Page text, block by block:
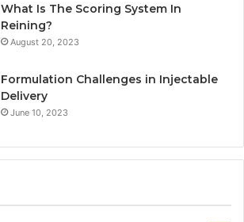
What Is The Scoring System In
Reining?
August 20, 2023
Formulation Challenges in Injectable
Delivery
June 10, 2023